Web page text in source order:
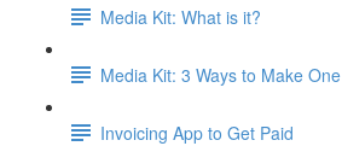
Media Kit: What is it?
Media Kit: 3 Ways to Make One
Invoicing App to Get Paid